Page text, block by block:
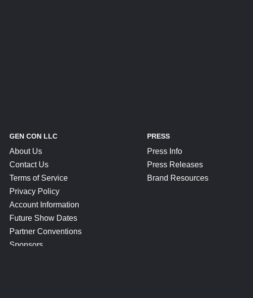
GEN CON LLC
About Us
Contact Us
Terms of Service
Privacy Policy
Account Information
Future Show Dates
Partner Conventions
Sponsors
PRESS
Press Info
Press Releases
Brand Resources